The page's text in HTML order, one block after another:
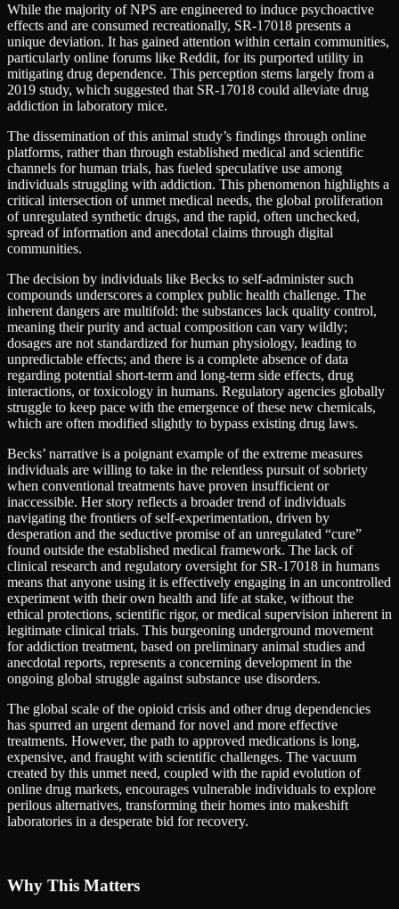
While the majority of NPS are engineered to induce psychoactive
effects and are consumed recreationally, SR-17018 presents a
unique deviation. It has gained attention within certain communities,
particularly online forums like Reddit, for its purported utility in
mitigating drug dependence. This perception stems largely from a
2019 study, which suggested that SR-17018 could alleviate drug
addiction in laboratory mice.
The dissemination of this animal study’s findings through online
platforms, rather than through established medical and scientific
channels for human trials, has fueled speculative use among
individuals struggling with addiction. This phenomenon highlights a
critical intersection of unmet medical needs, the global proliferation
of unregulated synthetic drugs, and the rapid, often unchecked,
spread of information and anecdotal claims through digital
communities.
The decision by individuals like Becks to self-administer such
compounds underscores a complex public health challenge. The
inherent dangers are multifold: the substances lack quality control,
meaning their purity and actual composition can vary wildly;
dosages are not standardized for human physiology, leading to
unpredictable effects; and there is a complete absence of data
regarding potential short-term and long-term side effects, drug
interactions, or toxicology in humans. Regulatory agencies globally
struggle to keep pace with the emergence of these new chemicals,
which are often modified slightly to bypass existing drug laws.
Becks’ narrative is a poignant example of the extreme measures
individuals are willing to take in the relentless pursuit of sobriety
when conventional treatments have proven insufficient or
inaccessible. Her story reflects a broader trend of individuals
navigating the frontiers of self-experimentation, driven by
desperation and the seductive promise of an unregulated “cure”
found outside the established medical framework. The lack of
clinical research and regulatory oversight for SR-17018 in humans
means that anyone using it is effectively engaging in an uncontrolled
experiment with their own health and life at stake, without the
ethical protections, scientific rigor, or medical supervision inherent in
legitimate clinical trials. This burgeoning underground movement
for addiction treatment, based on preliminary animal studies and
anecdotal reports, represents a concerning development in the
ongoing global struggle against substance use disorders.
The global scale of the opioid crisis and other drug dependencies
has spurred an urgent demand for novel and more effective
treatments. However, the path to approved medications is long,
expensive, and fraught with scientific challenges. The vacuum
created by this unmet need, coupled with the rapid evolution of
online drug markets, encourages vulnerable individuals to explore
perilous alternatives, transforming their homes into makeshift
laboratories in a desperate bid for recovery.
Why This Matters